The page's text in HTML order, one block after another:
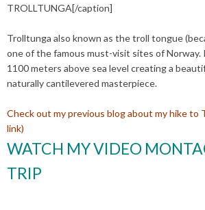
TROLLTUNGA[/caption]
Trolltunga also known as the troll tongue
one of the famous must-visit sites of
1100 meters above sea level creating a
naturally cantilevered masterpiece.
Check out my previous blog about my hike to
link)
WATCH MY VIDEO
TRIP